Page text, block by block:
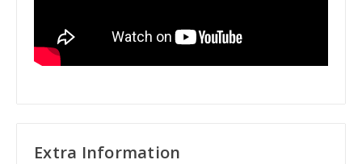
Extra Information